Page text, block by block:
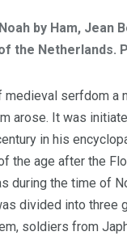
by Ham, Jean
the Netherlands.
medieval serfdom a
arose. It was
in his
the age after the
during the time of
divided into three
soldiers from